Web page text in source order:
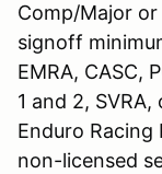
Comp/Major
signoff
EMRA, CASC,
1 and 2,
Enduro
non-licensed